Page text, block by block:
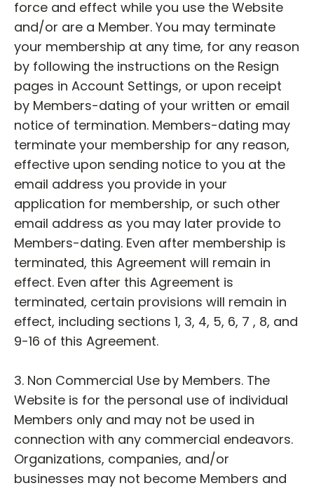
force and effect while you use the Website
and/or are a Member. You may terminate
your membership at any time, for any reason
by following the instructions on the Resign
pages in Account Settings, or upon receipt
by Members-dating of your written or email
notice of termination. Members-dating may
terminate your membership for any reason,
effective upon sending notice to you at the
email address you provide in your
application for membership, or such other
email address as you may later provide to
Members-dating. Even after membership is
terminated, this Agreement will remain in
effect. Even after this Agreement is
terminated, certain provisions will remain in
effect, including sections 1, 3, 4, 5, 6, 7 , 8, and
9-16 of this Agreement.
3. Non Commercial Use by Members. The
Website is for the personal use of individual
Members only and may not be used in
connection with any commercial endeavors.
Organizations, companies, and/or
businesses may not become Members and